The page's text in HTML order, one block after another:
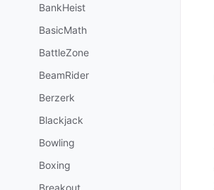
BankHeist
BasicMath
BattleZone
BeamRider
Berzerk
Blackjack
Bowling
Boxing
Breakout